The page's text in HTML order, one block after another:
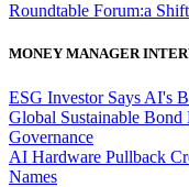
Roundtable Forum:a
MONEY MANAGER
ESG Investor Says AI's
Global Sustainable
Governance
AI Hardware Pullback
Names